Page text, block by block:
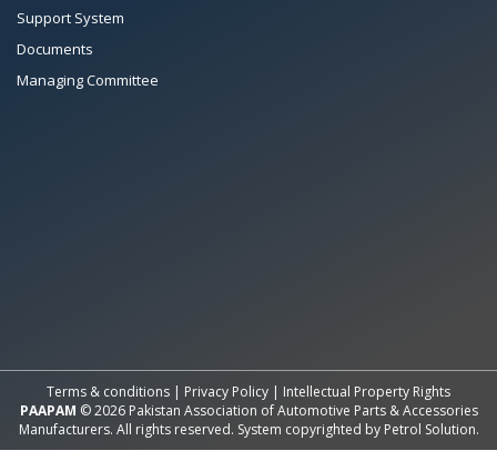
Support System
Documents
Managing Committee
Terms & conditions | Privacy Policy | Intellectual Property Rights
PAAPAM © 2026 Pakistan Association of Automotive Parts & Accessories
Manufacturers. All rights reserved. System copyrighted by Petrol Solution.